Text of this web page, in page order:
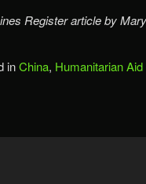
Register article by
inChina, Humanitarian